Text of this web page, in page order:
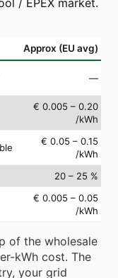
Approx (EU avg)
—
€ 0.005 – 0.20
/kWh
€ 0.05 – 0.15
/kWh
20 – 25 %
€ 0.005 – 0.05
/kWh
of the wholesale
kWh cost. The
your grid